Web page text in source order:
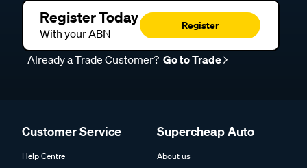
Register Today
With your ABN
Register
Already a Trade Customer? Go to Trade
Customer Service
Help Centre
Supercheap Auto
About us